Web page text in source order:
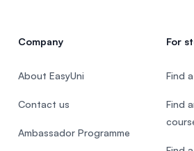
Company
About EasyUni
Contact us
Ambassador Programme
For
Find
Find